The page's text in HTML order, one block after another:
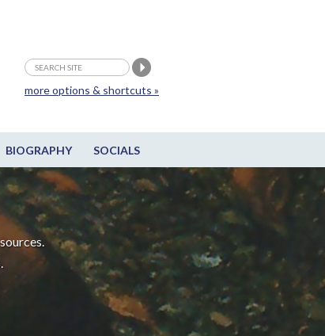
BIOGRAPHY SOCIALS
more options & shortcuts »